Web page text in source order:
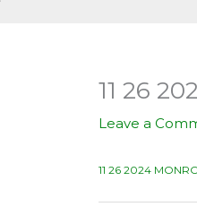
11 26
Leave a
11 26 2024